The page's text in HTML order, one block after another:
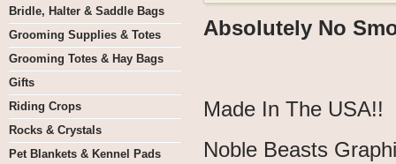
Bridle, Halter & Saddle Bags
Grooming Supplies & Totes
Grooming Totes & Hay Bags
Gifts
Riding Crops
Rocks & Crystals
Pet Blankets & Kennel Pads
Absolutely No
Made In The USA!!
Noble Beasts